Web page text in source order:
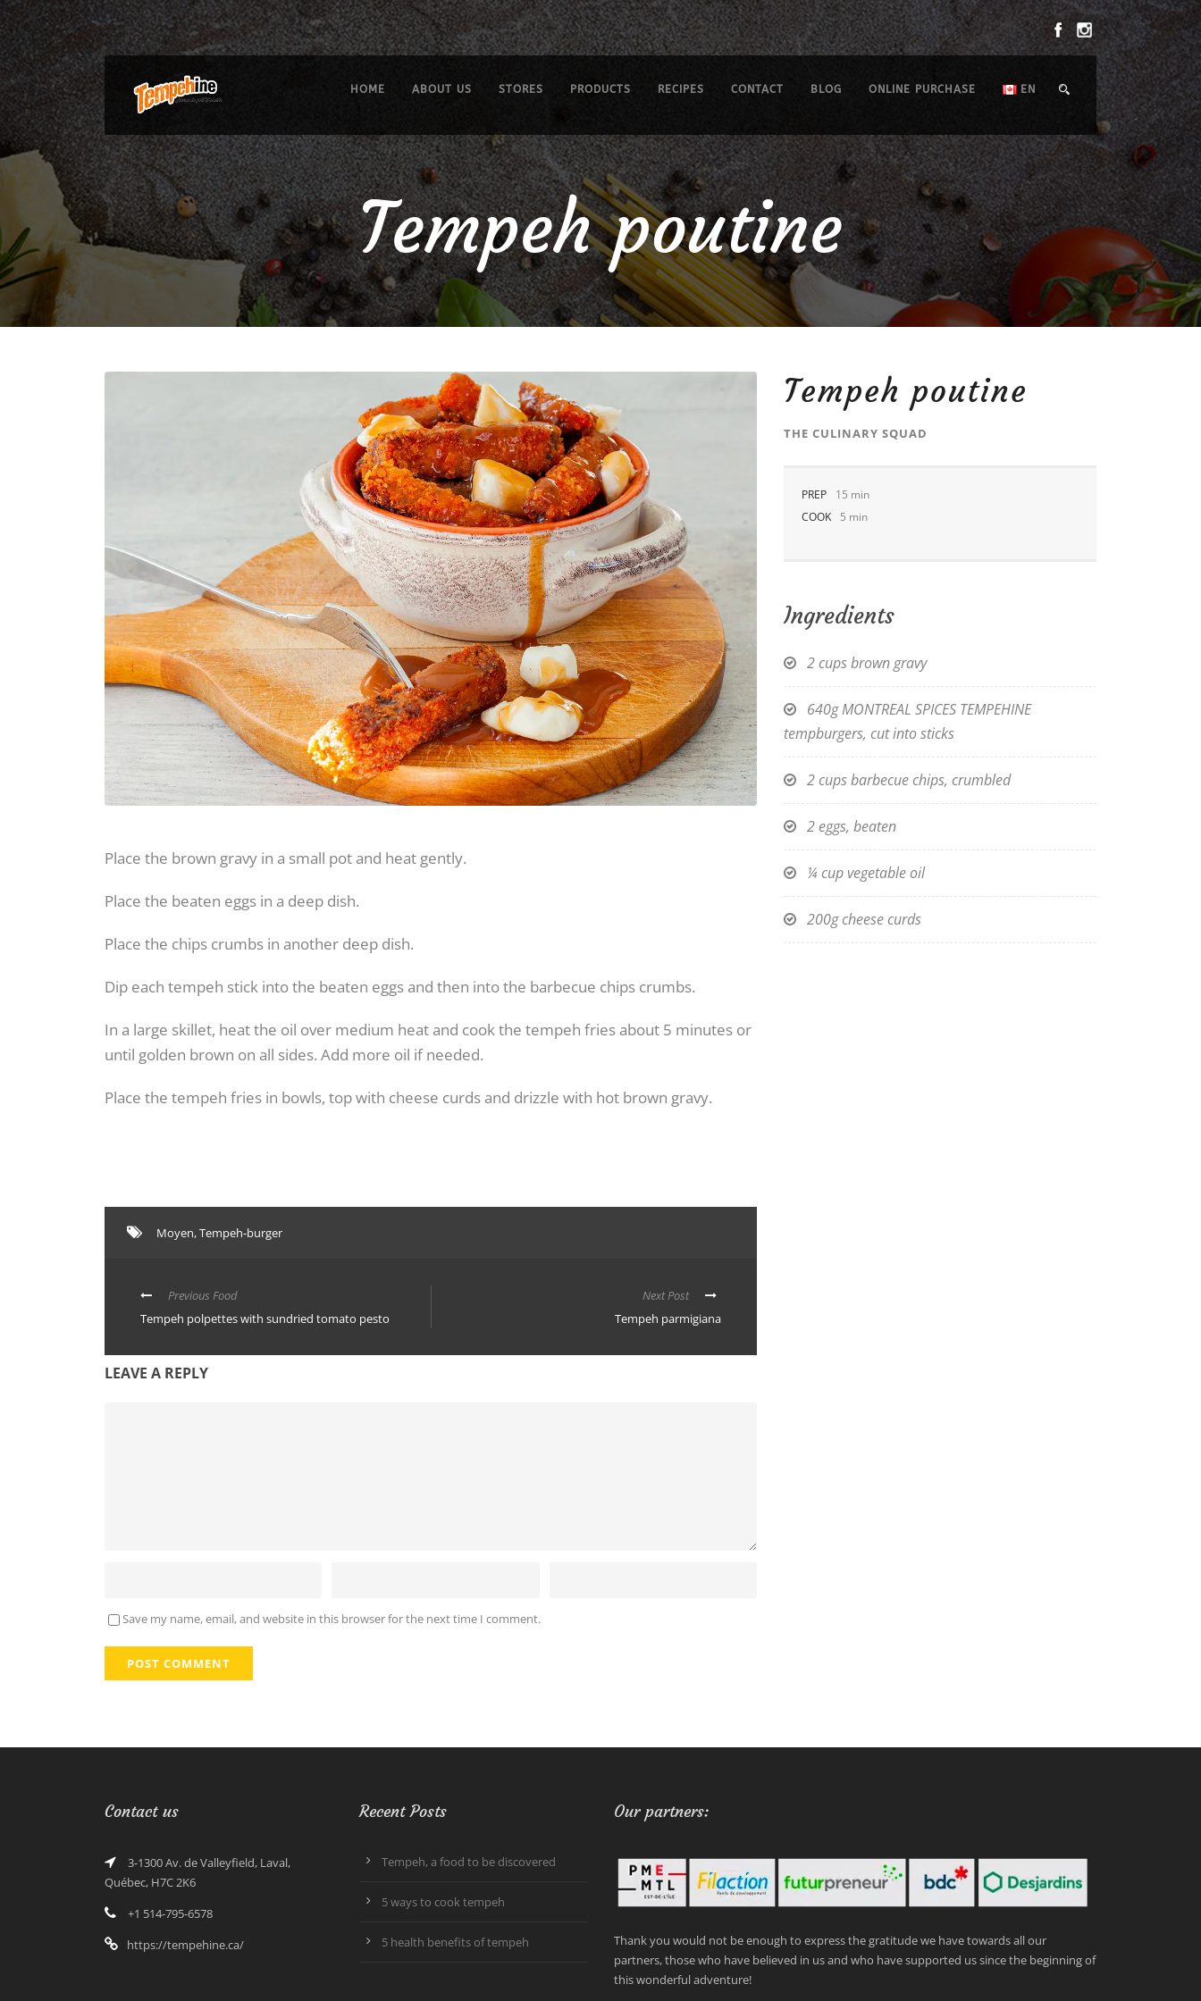
HOME ABOUT US STORES PRODUCTS RECIPES CONTACT BLOG ONLINE PURCHASE EN
Tempeh poutine
Tempeh poutine
THE CULINARY SQUAD
PREP
15 min
COOK
5 min
Ingredients
2 cups brown gravy
640g MONTREAL SPICES TEMPEHINE
tempburgers, cut into sticks
2 cups barbecue chips, crumbled
2 eggs, beaten
¼ cup vegetable oil
200g cheese curds
Place the brown gravy in a small pot and heat gently.
Place the beaten eggs in a deep dish.
Place the chips crumbs in another deep dish.
Dip each tempeh stick into the beaten eggs and then into the barbecue chips crumbs.
In a large skillet, heat the oil over medium heat and cook the tempeh fries about 5 minutes or
until golden brown on all sides. Add more oil if needed.
Place the tempeh fries in bowls, top with cheese curds and drizzle with hot brown gravy.
Moyen,Tempeh-burger
Previous Food
Tempeh polpettes with sundried tomato pesto
Next Post
Tempeh parmigiana
LEAVE A REPLY
Save my name, email, and website in this browser for the next time I comment.
Contact us
3-1300 Av. de Valleyfield, Laval,
Québec, H7C 2K6
+1 514-795-6578
https://tempehine.ca/
Recent Posts
Tempeh, a food to be discovered
5 ways to cook tempeh
5 health benefits of tempeh
Our partners:
Thank you would not be enough to express the gratitude we have towards all our
partners, those who have believed in us and who have supported us since the beginning of
this wonderful adventure!